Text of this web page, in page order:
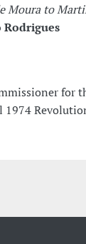
Moura to
Rodrigues
for
1974